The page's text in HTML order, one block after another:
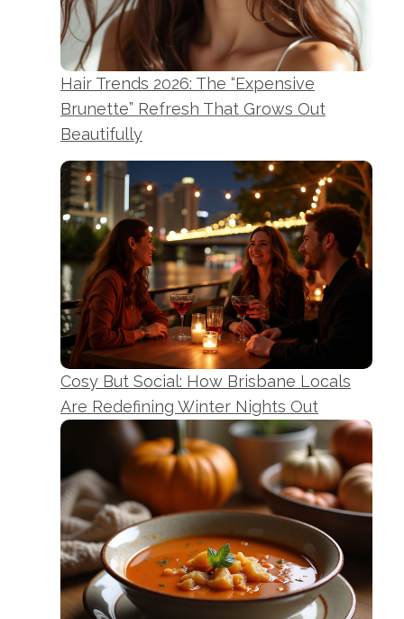
Hair Trends 2026: The “Expensive
Brunette” Refresh That Grows Out
Beautifully
Cosy But Social: How Brisbane Locals
Are Redefining Winter Nights Out